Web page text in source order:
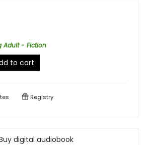
Adult - Fiction
to cart
Registry
digital audiobook